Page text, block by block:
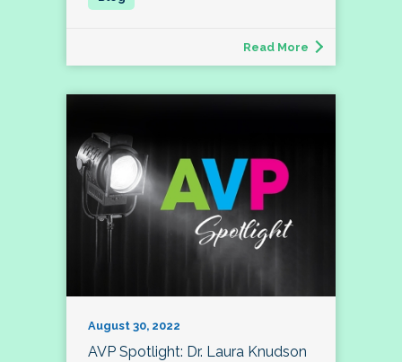
Read More
August 30, 2022
AVP Spotlight: Dr. Laura Knudson